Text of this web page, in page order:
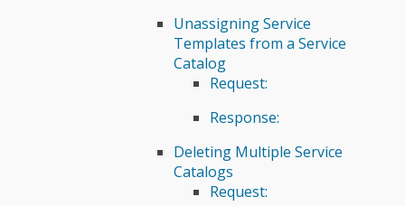
Unassigning Service
Templates from a Service
Catalog
Request:
Response:
Deleting Multiple Service
Catalogs
Request: